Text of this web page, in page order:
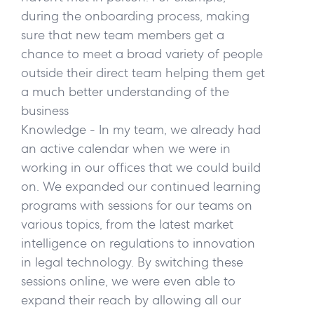
during the onboarding process, making
sure that new team members get a
chance to meet a broad variety of people
outside their direct team helping them get
a much better understanding of the
business
Knowledge - In my team, we already had
an active calendar when we were in
working in our offices that we could build
on. We expanded our continued learning
programs with sessions for our teams on
various topics, from the latest market
intelligence on regulations to innovation
in legal technology. By switching these
sessions online, we were even able to
expand their reach by allowing all our